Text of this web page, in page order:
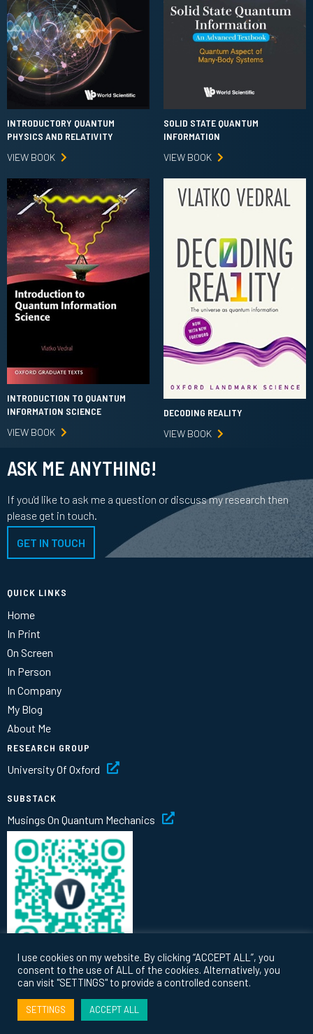
INTRODUCTORY QUANTUM
PHYSICS AND RELATIVITY
VIEW BOOK
SOLID STATE QUANTUM
INFORMATION
VIEW BOOK
INTRODUCTION TO QUANTUM
INFORMATION SCIENCE
VIEW BOOK
DECODING REALITY
VIEW BOOK
ASK ME ANYTHING!
If you'd like to ask me a question or discuss my research then
please get in touch.
GET IN TOUCH
QUICK LINKS
Home
In Print
On Screen
In Person
In Company
My Blog
About Me
RESEARCH GROUP
University Of Oxford
SUBSTACK
Musings On Quantum Mechanics
© 2026 Vlatko Vedral |Privacy|
I use cookies on my website. By clicking “ACCEPT ALL”, you
consent to the use of ALL of the cookies. Alternatively, you
can visit "SETTINGS" to provide a controlled consent.
SETTINGS ACCEPT ALL